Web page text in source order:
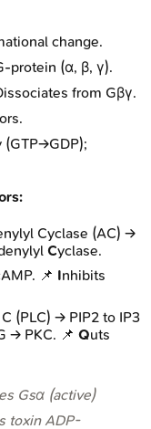
change.
protein (α, β, γ).
from Gβγ.
(GTP→GDP);
Cyclase (AC) →
Cyclase.
📌 Inhibits
(PLC) → PIP2 to IP3
→ PKC. 📌 Quts
Gsα (active)
toxin ADP-